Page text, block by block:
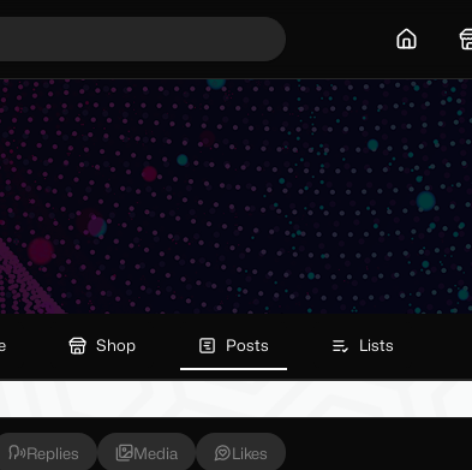
Home
Shop Posts Lists
Replies Media Likes